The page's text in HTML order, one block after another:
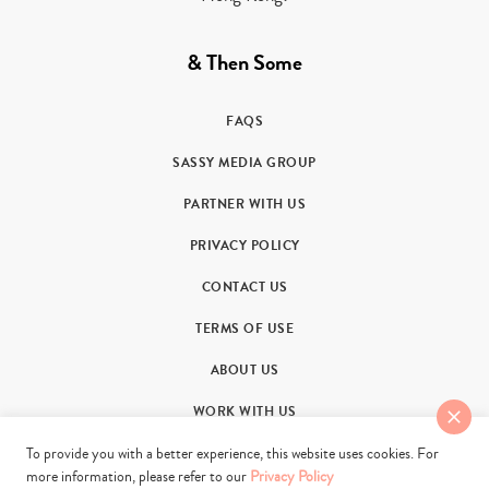
& Then Some
FAQS
SASSY MEDIA GROUP
PARTNER WITH US
PRIVACY POLICY
CONTACT US
TERMS OF USE
ABOUT US
WORK WITH US
To provide you with a better experience, this website uses cookies. For
more information, please refer to our Privacy Policy